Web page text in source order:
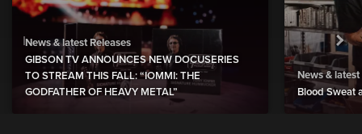
News & latest Releases
GIBSON TV ANNOUNCES NEW DOCUSERIES
TO STREAM THIS FALL: “IOMMI: THE
GODFATHER OF HEAVY METAL”
News & latest
Blood Sweat